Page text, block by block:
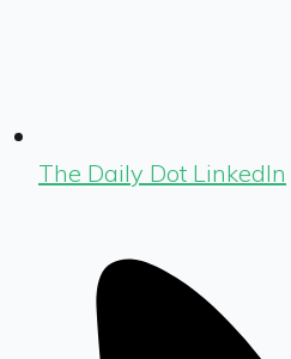
The Daily Dot LinkedIn